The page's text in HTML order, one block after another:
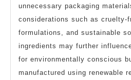
unnecessary packaging
considerations such as cruelty-
formulations, and sustainable
ingredients may further
for environmentally conscious
manufactured using renewable